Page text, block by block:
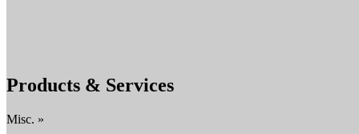
Products & Services
Misc. »